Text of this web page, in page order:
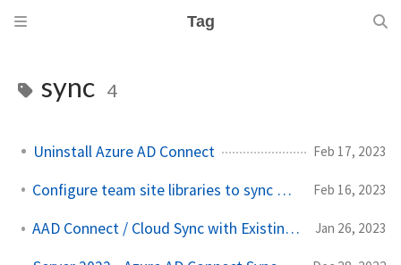
Tag
sync 4
Uninstall Azure AD Connect Feb 17, 2023
Configure team site libraries to sync automatically Feb 16, 2023
AAD Connect / Cloud Sync with Existing Cloud Users Jan 26, 2023